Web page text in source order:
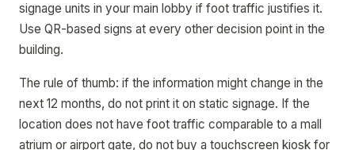
signage units in your main lobby if foot traffic justifies it.
Use QR-based signs at every other decision point in the
building.
The rule of thumb: if the information might change in the
next 12 months, do not print it on static signage. If the
location does not have foot traffic comparable to a mall
atrium or airport gate, do not buy a touchscreen kiosk for